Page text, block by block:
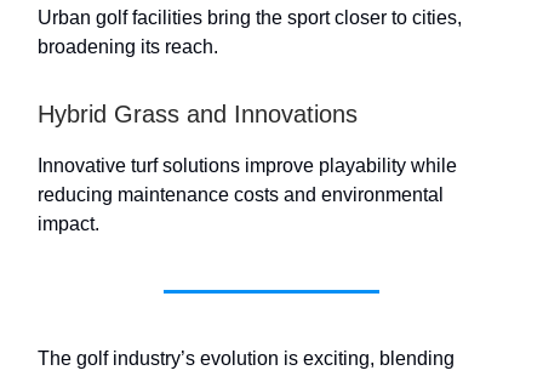
Urban golf facilities bring the sport closer to cities,
broadening its reach.
Hybrid Grass and Innovations
Innovative turf solutions improve playability while
reducing maintenance costs and environmental
impact.
The golf industry’s evolution is exciting, blending